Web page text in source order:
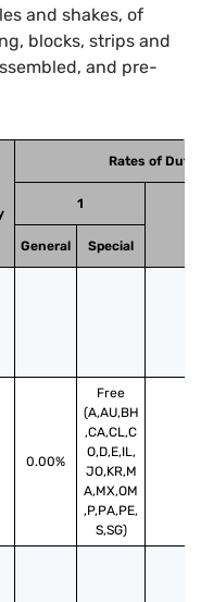
and shakes, of
blocks, strips and
and pre-
Rates of Duty
1
General Special
0.00%
Free
(A,AU,BH
,CA,CL,C
O,D,E,IL,
JO,KR,M
A,MX,OM
,P,PA,PE,
S,SG)